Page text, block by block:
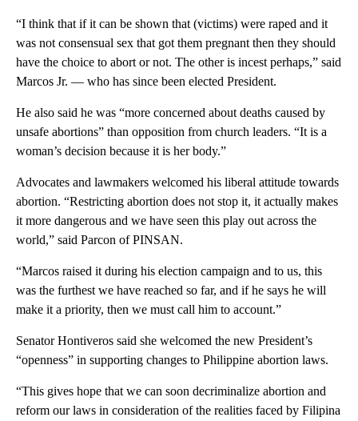
“I think that if it can be shown that (victims) were raped and it
was not consensual sex that got them pregnant then they should
have the choice to abort or not. The other is incest perhaps,” said
Marcos Jr. — who has since been elected President.
He also said he was “more concerned about deaths caused by
unsafe abortions” than opposition from church leaders. “It is a
woman’s decision because it is her body.”
Advocates and lawmakers welcomed his liberal attitude towards
abortion. “Restricting abortion does not stop it, it actually makes
it more dangerous and we have seen this play out across the
world,” said Parcon of PINSAN.
“Marcos raised it during his election campaign and to us, this
was the furthest we have reached so far, and if he says he will
make it a priority, then we must call him to account.”
Senator Hontiveros said she welcomed the new President’s
“openness” in supporting changes to Philippine abortion laws.
“This gives hope that we can soon decriminalize abortion and
reform our laws in consideration of the realities faced by Filipina